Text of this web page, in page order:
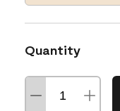
Quantity